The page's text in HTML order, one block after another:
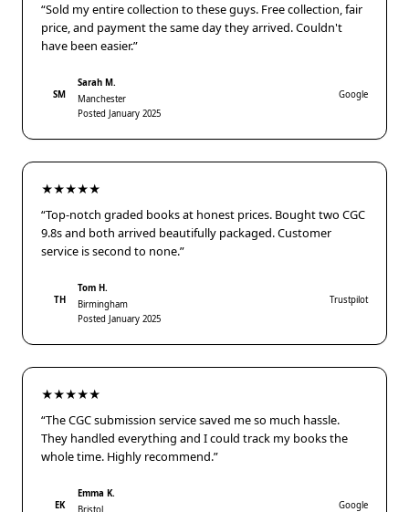
“Sold my entire collection to these guys. Free collection, fair
price, and payment the same day they arrived. Couldn't
have been easier.”
SM
Sarah M.
Manchester
Posted January 2025
Google
★★★★★
“Top-notch graded books at honest prices. Bought two CGC
9.8s and both arrived beautifully packaged. Customer
service is second to none.”
TH
Tom H.
Birmingham
Posted January 2025
Trustpilot
★★★★★
“The CGC submission service saved me so much hassle.
They handled everything and I could track my books the
whole time. Highly recommend.”
EK
Emma K.
Google